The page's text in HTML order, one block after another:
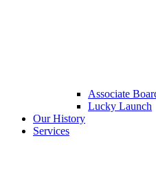
Associate
Lucky Launch
Our History
Services